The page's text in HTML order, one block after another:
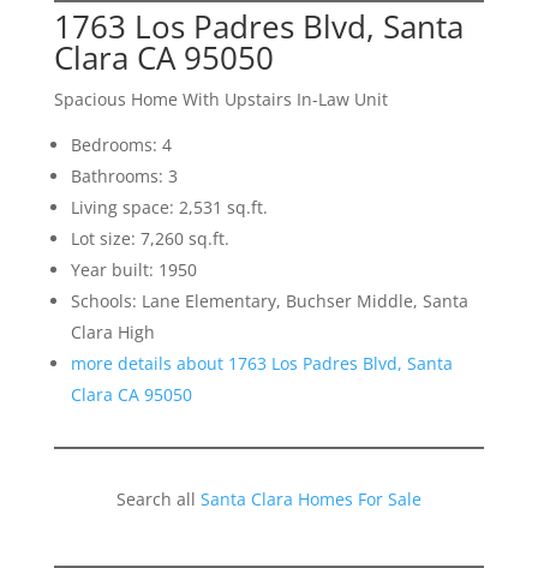
1763 Los Padres Blvd, Santa
Clara CA 95050
Spacious Home With Upstairs In-Law Unit
Bedrooms: 4
Bathrooms: 3
Living space: 2,531 sq.ft.
Lot size: 7,260 sq.ft.
Year built: 1950
Schools: Lane Elementary, Buchser Middle, Santa
Clara High
more details about 1763 Los Padres Blvd, Santa
Clara CA 95050
Search all Santa Clara Homes For Sale